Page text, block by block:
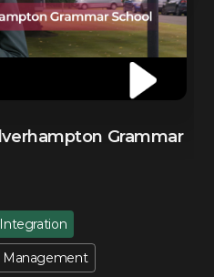
Grammar
Management